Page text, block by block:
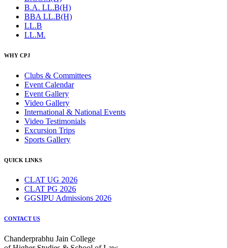
B.A. LL.B(H)
BBA LL.B(H)
LL.B
LL.M.
WHY CPJ
Clubs & Committees
Event Calendar
Event Gallery
Video Gallery
International & National Events
Video Testimonials
Excursion Trips
Sports Gallery
QUICK LINKS
CLAT UG 2026
CLAT PG 2026
GGSIPU Admissions 2026
CONTACT US
Chanderprabhu Jain College